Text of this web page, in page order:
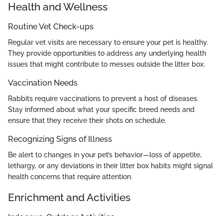
Health and Wellness
Routine Vet Check-ups
Regular vet visits are necessary to ensure your pet is healthy.
They provide opportunities to address any underlying health
issues that might contribute to messes outside the litter box.
Vaccination Needs
Rabbits require vaccinations to prevent a host of diseases.
Stay informed about what your specific breed needs and
ensure that they receive their shots on schedule.
Recognizing Signs of Illness
Be alert to changes in your pet’s behavior—loss of appetite,
lethargy, or any deviations in their litter box habits might signal
health concerns that require attention.
Enrichment and Activities